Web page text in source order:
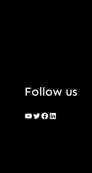
Follow us
YouTube Twitter Facebook LinkedIn